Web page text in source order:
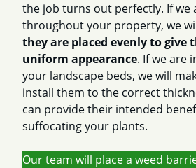
the job turns out perfectly. If we
throughout your property, we
they are placed evenly to give
uniform appearance. If we are
your landscape beds, we will
install them to the correct
can provide their intended
suffocating your plants.
Our team will place a weed